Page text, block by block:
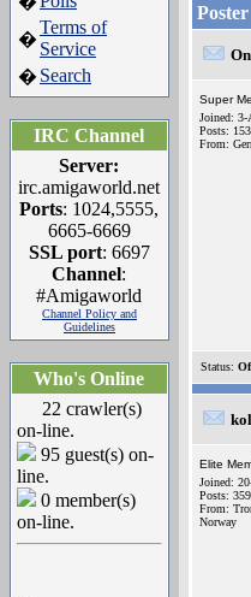
�
Terms of
Service
� Search
IRC Channel
Server:
irc.amigaworld.net
Ports: 1024,5555,
6665-6669
SSL port: 6697
Channel:
#Amigaworld
Channel Policy and
Guidelines
Who's Online
22 crawler(s)
on-line.
95 guest(s) on-
line.
0 member(s)
on-line.
Poster
Super
Joined: 3-
Posts:
From:
Status:
Elite
Joined:
Posts:
From:
Norway